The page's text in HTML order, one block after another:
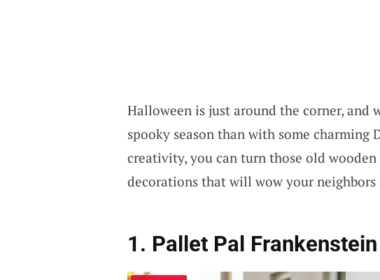
Halloween is just around the corner, and
spooky season than with some
creativity, you can turn those old
decorations that will wow your
1. Pallet Pal Frankenstein